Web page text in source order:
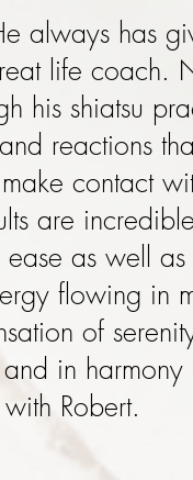
always has
life coach.
his shiatsu
reactions
contact
are
as well
flowing in
of
in
Robert.